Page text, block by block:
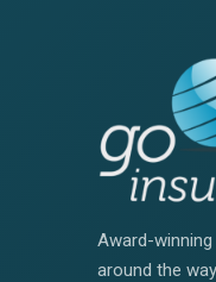
Award-
around the